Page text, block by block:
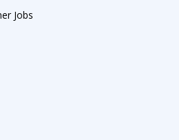
Jobs